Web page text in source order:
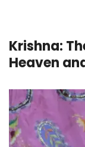
Krishna:
Heaven